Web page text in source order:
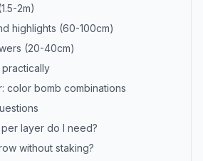
2m)
highlights (60-100cm)
(20-40cm)
practically
color bomb combinations
layer do I need?
without staking?